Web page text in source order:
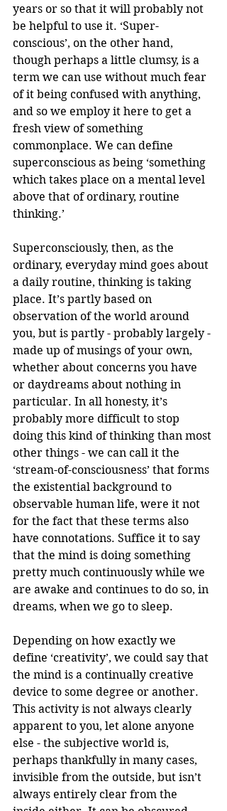
years or so that it will probably not
be helpful to use it. ‘Super-
conscious’, on the other hand,
though perhaps a little clumsy, is a
term we can use without much fear
of it being confused with anything,
and so we employ it here to get a
fresh view of something
commonplace. We can define
superconscious as being ‘something
which takes place on a mental level
above that of ordinary, routine
thinking.’
Superconsciously, then, as the
ordinary, everyday mind goes about
a daily routine, thinking is taking
place. It’s partly based on
observation of the world around
you, but is partly - probably largely -
made up of musings of your own,
whether about concerns you have
or daydreams about nothing in
particular. In all honesty, it’s
probably more difficult to stop
doing this kind of thinking than most
other things - we can call it the
‘stream-of-consciousness’ that forms
the existential background to
observable human life, were it not
for the fact that these terms also
have connotations. Suffice it to say
that the mind is doing something
pretty much continuously while we
are awake and continues to do so, in
dreams, when we go to sleep.
Depending on how exactly we
define ‘creativity’, we could say that
the mind is a continually creative
device to some degree or another.
This activity is not always clearly
apparent to you, let alone anyone
else - the subjective world is,
perhaps thankfully in many cases,
invisible from the outside, but isn’t
always entirely clear from the